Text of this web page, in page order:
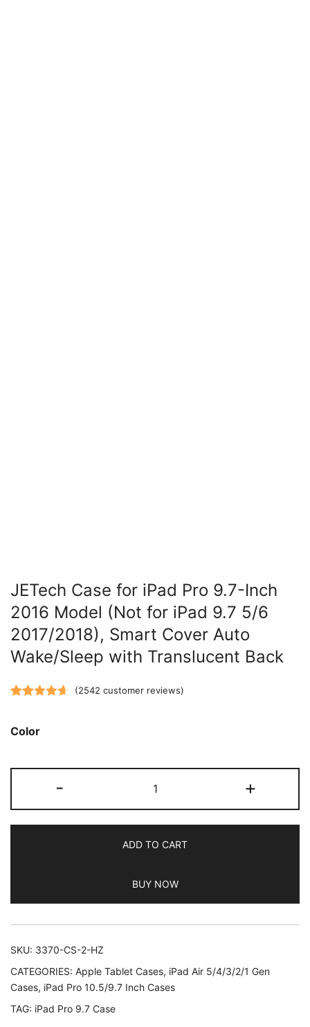
JETech Case for iPad Pro 9.7-Inch
2016 Model (Not for iPad 9.7 5/6
2017/2018), Smart Cover Auto
Wake/Sleep with Translucent Back
(2542 customer reviews)
Color
-
Case
for
Pro
Inch
2016
Model
iPad
9.7
+
ADD TO CART
BUY NOW
SKU: 3370-CS-2-HZ
CATEGORIES: Apple Tablet Cases, iPad Air 5/4/3/2/1 Gen
Cases, iPad Pro 10.5/9.7 Inch Cases
TAG: iPad Pro 9.7 Case